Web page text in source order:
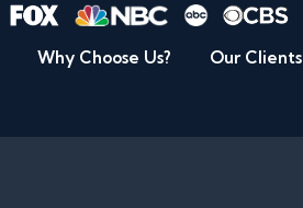
Why Choose Us? Our Clients